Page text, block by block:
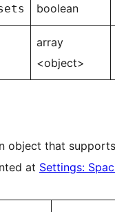
boolean
array
<object>
object that
at Settings: